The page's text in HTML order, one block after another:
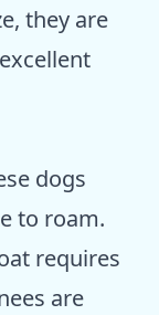
they are
dogs
to roam.
requires
are